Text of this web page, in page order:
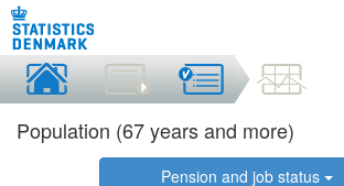
Population (67 years and more)
Pension and job status